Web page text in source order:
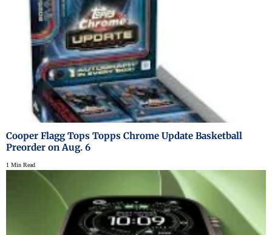
Cooper Flagg Tops Topps Chrome Update Basketball
Preorder on Aug. 6
1 Min Read